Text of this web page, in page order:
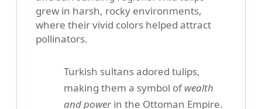
grew in harsh, rocky environments,
where their vivid colors helped attract
pollinators.
Turkish sultans adored tulips,
making them a symbol ofwealth
and powerin the Ottoman Empire.